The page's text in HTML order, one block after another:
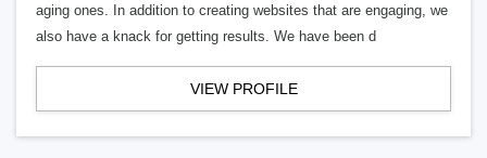
aging ones. In addition to creating websites that are engaging, we
also have a knack for getting results. We have been d
VIEW PROFILE